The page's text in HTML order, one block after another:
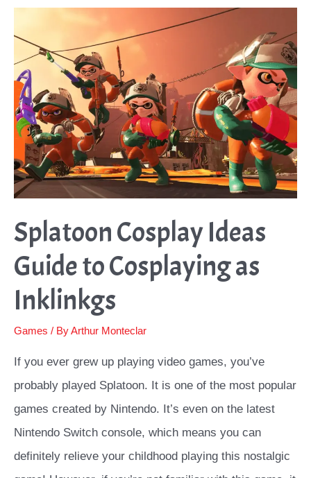
Guide
Splatoon Cosplay Ideas
Guide to Cosplaying as
Inklinkgs
Games / ByArthur Monteclar
If you ever grew up playing video games, you’ve
probably played Splatoon. It is one of the most popular
games created by Nintendo. It’s even on the latest
Nintendo Switch console, which means you can
definitely relieve your childhood playing this nostalgic